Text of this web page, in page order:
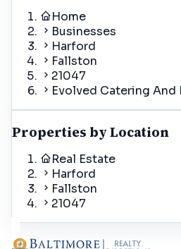
Home
Businesses
Harford
Fallston
21047
Evolved Catering And
Properties by Location
Real Estate
Harford
Fallston
21047